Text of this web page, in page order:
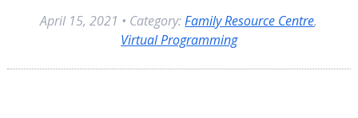
April 15, 2021 • Category:Family Resource Centre,
Virtual Programming